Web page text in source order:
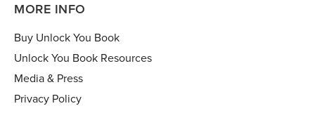
MORE INFO
Buy Unlock You Book
Unlock You Book Resources
Media & Press
Privacy Policy